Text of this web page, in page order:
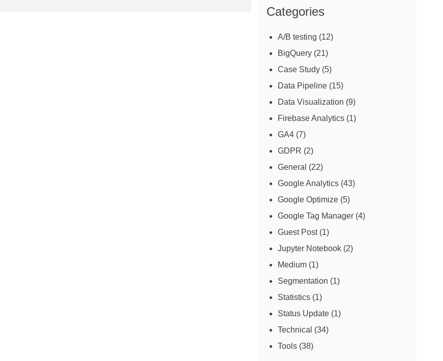
Categories
A/B testing (12)
BigQuery (21)
Case Study (5)
Data Pipeline (15)
Data Visualization (9)
Firebase Analytics (1)
GA4 (7)
GDPR (2)
General (22)
Google Analytics (43)
Google Optimize (5)
Google Tag Manager (4)
Guest Post(1)
Jupyter Notebook (2)
Medium (1)
Segmentation (1)
Statistics (1)
Status Update (1)
Technical (34)
Tools (38)